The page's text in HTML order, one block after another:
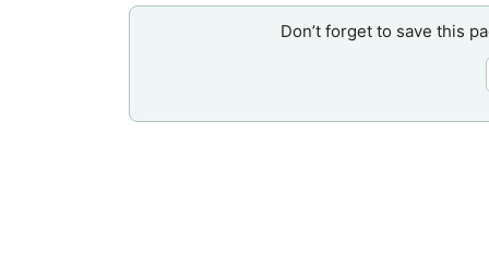
Don’t forget to save this